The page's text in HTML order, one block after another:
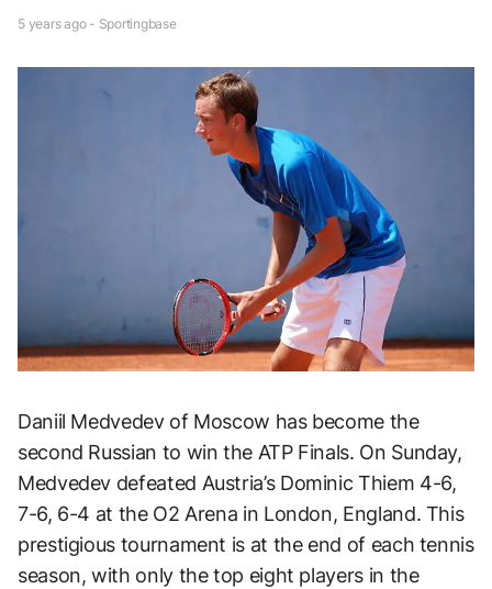
5 years ago - Sportingbase
Daniil Medvedev of Moscow has become the
second Russian to win the ATP Finals. On Sunday,
Medvedev defeated Austria’s Dominic Thiem 4-6,
7-6, 6-4 at the O2 Arena in London, England. This
prestigious tournament is at the end of each tennis
season, with only the top eight players in the